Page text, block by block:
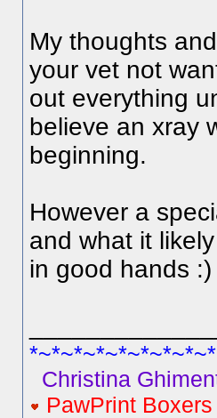
My thoughts
your vet not
out everything
believe an xray
beginning.
However a
and what it
in good hands :)
Christina
PawPrint